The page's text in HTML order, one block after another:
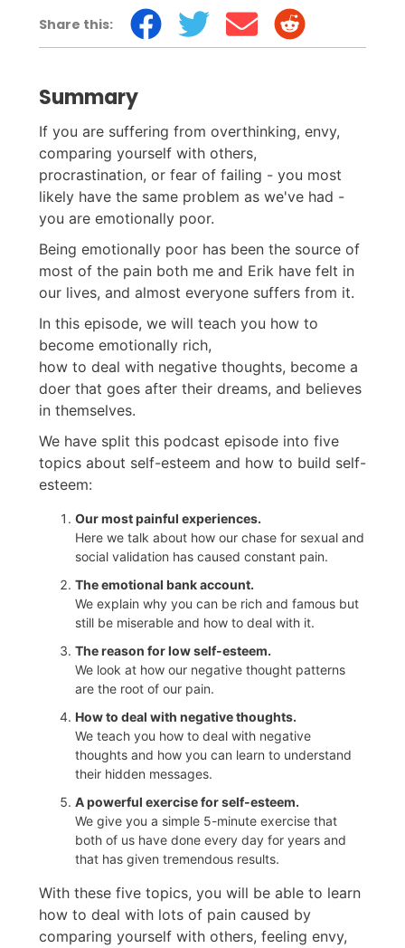
Share this:
Summary
If you are suffering from overthinking, envy,
comparing yourself with others,
procrastination, or fear of failing - you most
likely have the same problem as we've had -
you are emotionally poor.
Being emotionally poor has been the source of
most of the pain both me and Erik have felt in
our lives, and almost everyone suffers from it.
In this episode, we will teach you how to
become emotionally rich,
how to deal with negative thoughts, become a
doer that goes after their dreams, and believes
in themselves.
We have split this podcast episode into five
topics about self-esteem and how to build self-
esteem:
Our most painful experiences.
Here we talk about how our chase for sexual and
social validation has caused constant pain.
The emotional bank account.
We explain why you can be rich and famous but
still be miserable and how to deal with it.
The reason for low self-esteem.
We look at how our negative thought patterns
are the root of our pain.
How to deal with negative thoughts.
We teach you how to deal with negative
thoughts and how you can learn to understand
their hidden messages.
A powerful exercise for self-esteem.
We give you a simple 5-minute exercise that
both of us have done every day for years and
that has given tremendous results.
With these five topics, you will be able to learn
how to deal with lots of pain caused by
comparing yourself with others, feeling envy,